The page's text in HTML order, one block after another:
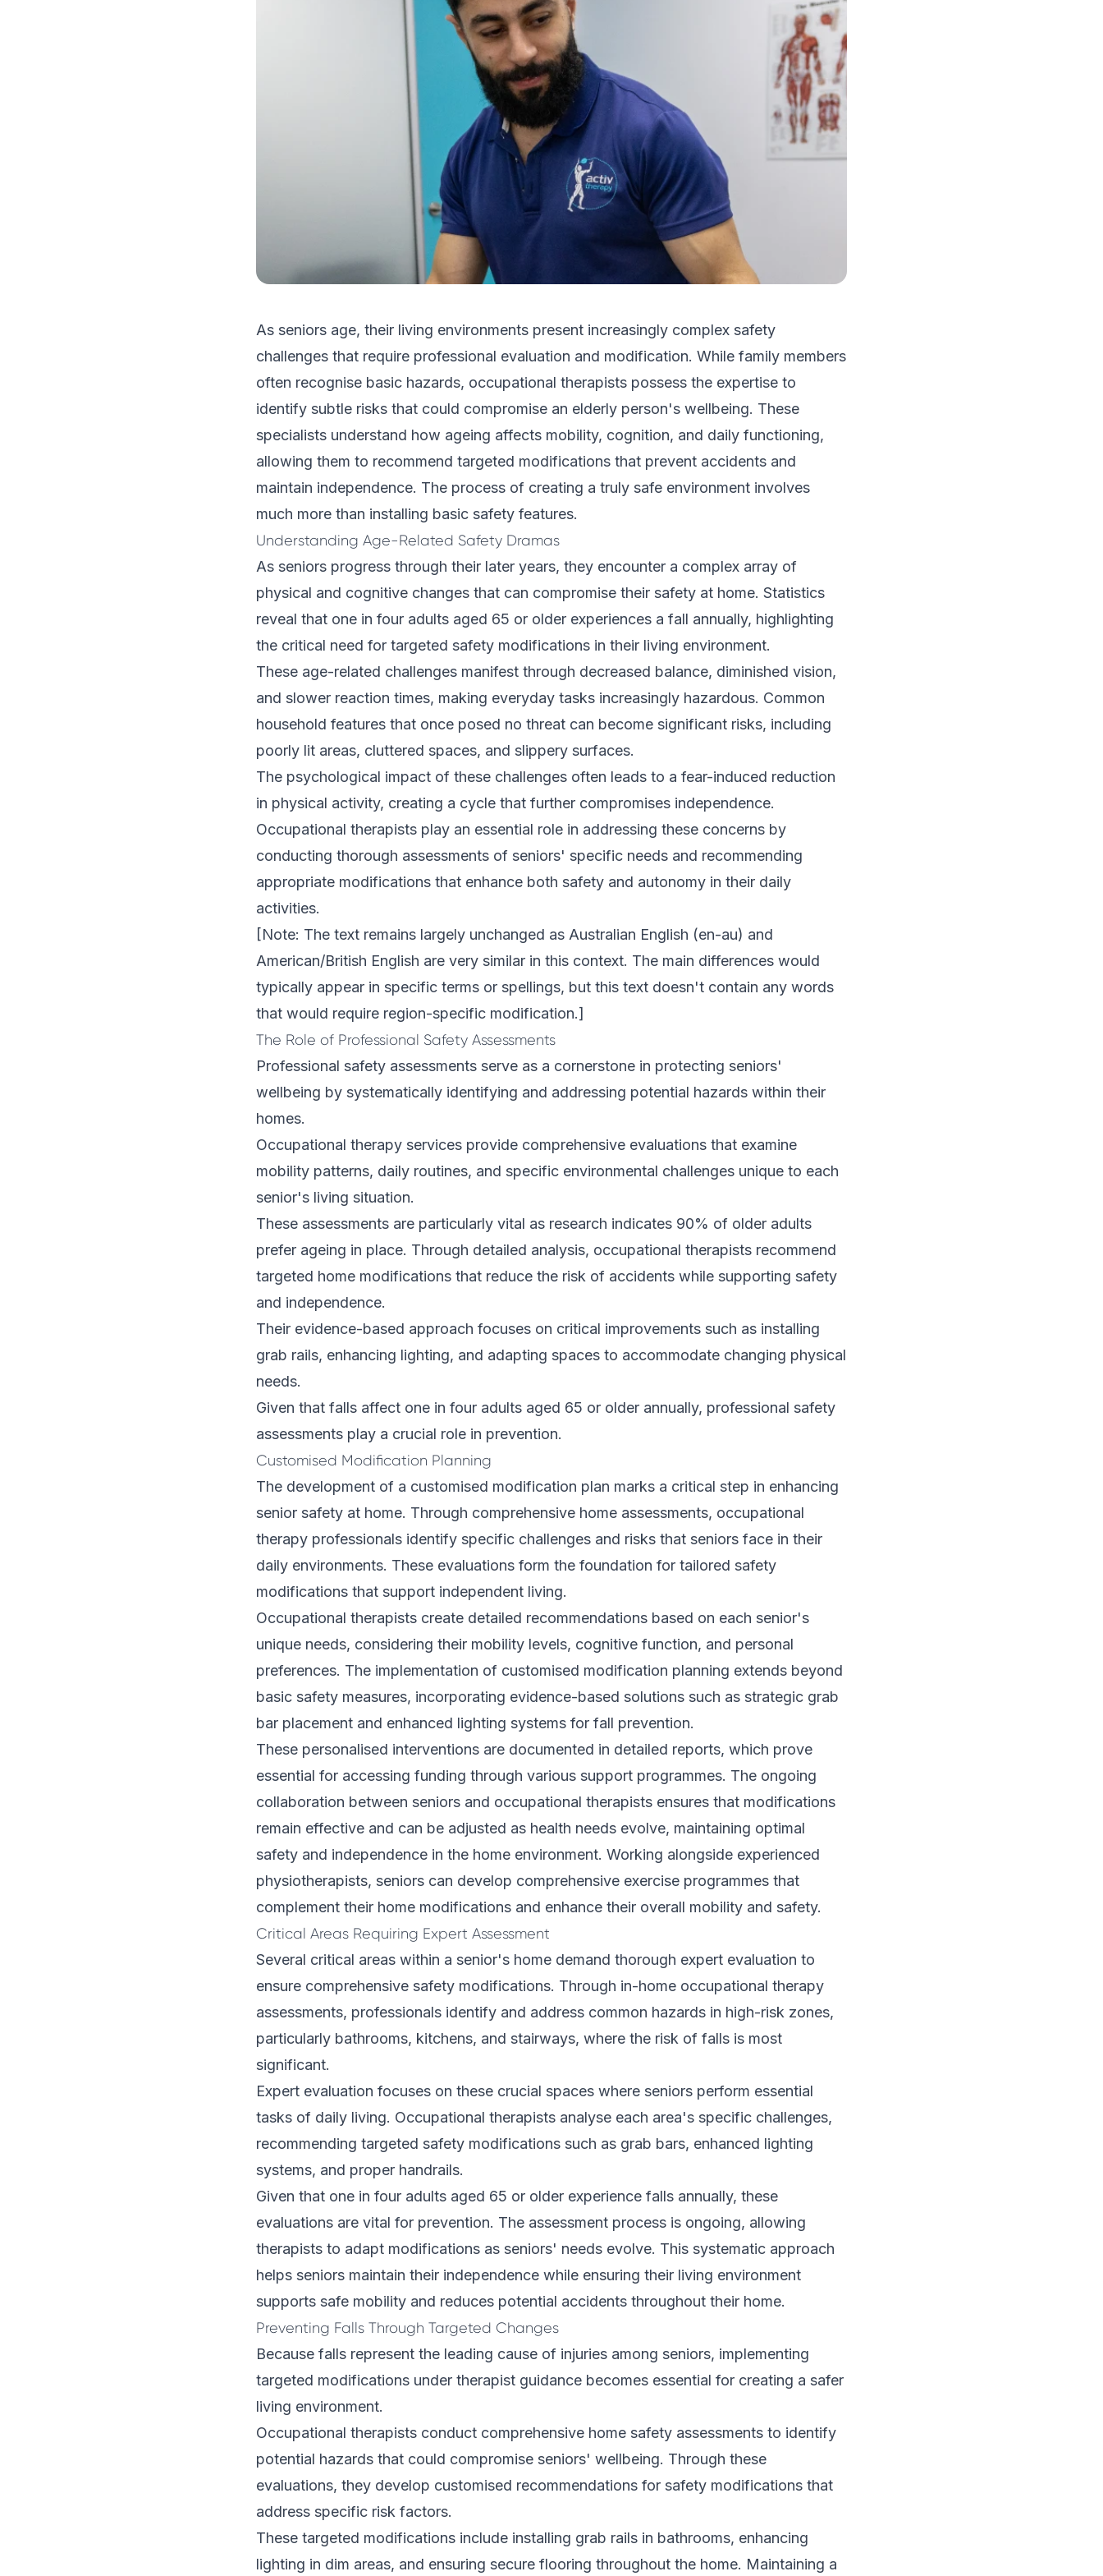
As seniors age, their living environments present increasingly complex safety
challenges that require professional evaluation and modification. While family members
often recognise basic hazards, occupational therapists possess the expertise to
identify subtle risks that could compromise an elderly person's wellbeing. These
specialists understand how ageing affects mobility, cognition, and daily functioning,
allowing them to recommend targeted modifications that prevent accidents and
maintain independence. The process of creating a truly safe environment involves
much more than installing basic safety features.
Understanding Age-Related Safety Dramas
As seniors progress through their later years, they encounter a complex array of
physical and cognitive changes that can compromise their safety at home. Statistics
reveal that one in four adults aged 65 or older experiences a fall annually, highlighting
the critical need for targeted safety modifications in their living environment.
These age-related challenges manifest through decreased balance, diminished vision,
and slower reaction times, making everyday tasks increasingly hazardous. Common
household features that once posed no threat can become significant risks, including
poorly lit areas, cluttered spaces, and slippery surfaces.
The psychological impact of these challenges often leads to a fear-induced reduction
in physical activity, creating a cycle that further compromises independence.
Occupational therapists play an essential role in addressing these concerns by
conducting thorough assessments of seniors' specific needs and recommending
appropriate modifications that enhance both safety and autonomy in their daily
activities.
[Note: The text remains largely unchanged as Australian English (en-au) and
American/British English are very similar in this context. The main differences would
typically appear in specific terms or spellings, but this text doesn't contain any words
that would require region-specific modification.]
The Role of Professional Safety Assessments
Professional safety assessments serve as a cornerstone in protecting seniors'
wellbeing by systematically identifying and addressing potential hazards within their
homes.
Occupational therapy services provide comprehensive evaluations that examine
mobility patterns, daily routines, and specific environmental challenges unique to each
senior's living situation.
These assessments are particularly vital as research indicates 90% of older adults
prefer ageing in place. Through detailed analysis, occupational therapists recommend
targeted home modifications that reduce the risk of accidents while supporting safety
and independence.
Their evidence-based approach focuses on critical improvements such as installing
grab rails, enhancing lighting, and adapting spaces to accommodate changing physical
needs.
Given that falls affect one in four adults aged 65 or older annually, professional safety
assessments play a crucial role in prevention.
Customised Modification Planning
The development of a customised modification plan marks a critical step in enhancing
senior safety at home. Through comprehensive home assessments, occupational
therapy professionals identify specific challenges and risks that seniors face in their
daily environments. These evaluations form the foundation for tailored safety
modifications that support independent living.
Occupational therapists create detailed recommendations based on each senior's
unique needs, considering their mobility levels, cognitive function, and personal
preferences. The implementation of customised modification planning extends beyond
basic safety measures, incorporating evidence-based solutions such as strategic grab
bar placement and enhanced lighting systems for fall prevention.
These personalised interventions are documented in detailed reports, which prove
essential for accessing funding through various support programmes. The ongoing
collaboration between seniors and occupational therapists ensures that modifications
remain effective and can be adjusted as health needs evolve, maintaining optimal
safety and independence in the home environment. Working alongside experienced
physiotherapists, seniors can develop comprehensive exercise programmes that
complement their home modifications and enhance their overall mobility and safety.
Critical Areas Requiring Expert Assessment
Several critical areas within a senior's home demand thorough expert evaluation to
ensure comprehensive safety modifications. Through in-home occupational therapy
assessments, professionals identify and address common hazards in high-risk zones,
particularly bathrooms, kitchens, and stairways, where the risk of falls is most
significant.
Expert evaluation focuses on these crucial spaces where seniors perform essential
tasks of daily living. Occupational therapists analyse each area's specific challenges,
recommending targeted safety modifications such as grab bars, enhanced lighting
systems, and proper handrails.
Given that one in four adults aged 65 or older experience falls annually, these
evaluations are vital for prevention. The assessment process is ongoing, allowing
therapists to adapt modifications as seniors' needs evolve. This systematic approach
helps seniors maintain their independence while ensuring their living environment
supports safe mobility and reduces potential accidents throughout their home.
Preventing Falls Through Targeted Changes
Because falls represent the leading cause of injuries among seniors, implementing
targeted modifications under therapist guidance becomes essential for creating a safer
living environment.
Occupational therapists conduct comprehensive home safety assessments to identify
potential hazards that could compromise seniors' wellbeing. Through these
evaluations, they develop customised recommendations for safety modifications that
address specific risk factors.
These targeted modifications include installing grab rails in bathrooms, enhancing
lighting in dim areas, and ensuring secure flooring throughout the home. Maintaining a